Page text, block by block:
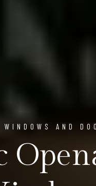
WINDOWS AND